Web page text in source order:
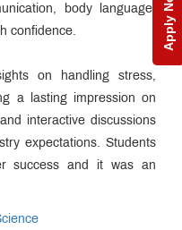
Apply Now
body language,
confidence.
on handling stress,
a lasting impression on
interactive discussions
expectations. Students
success and it was an